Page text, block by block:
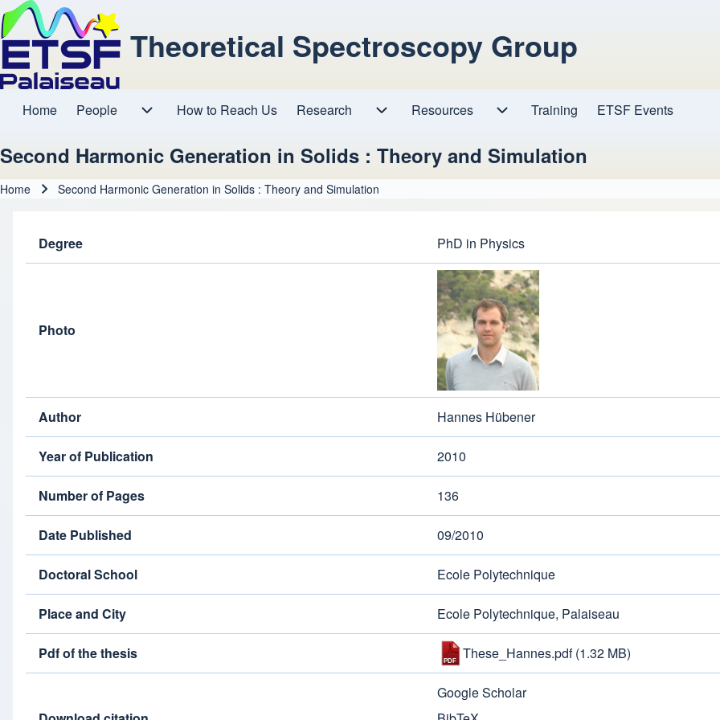
Theoretical Spectroscopy Group
Main navigation
Home People How to Reach Us Research Resources
Resources sub-navigation
Training ETSF Events
Second Harmonic Generation in Solids : Theory and Simulation
Home Second Harmonic Generation in Solids : Theory and Simulation
Degree PhD in Physics
Photo
Author Hannes Hübener
Year of Publication 2010
Number of Pages 136
Date Published 09/2010
Doctoral School Ecole Polytechnique
Place and City Ecole Polytechnique, Palaiseau
Pdf of the thesis These_Hannes.pdf (1.32 MB)
Google Scholar